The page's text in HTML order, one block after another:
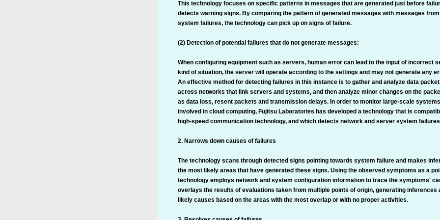
This technology focuses on specific patterns in messages that are generated just before
detects warning signs. By comparing the pattern of generated messages with messages
system failures, the technology can pick up on signs of failure.
(2) Detection of potential failures that do not generate messages:
When configuring equipment such as servers, human error can lead to the input of incorrect
kind of situation, the server will operate according to the settings and may not generate any
An effective method for detecting failures in this instance is to gather and analyze data
across networks that link servers and systems, and then analyze minor changes on the
as data loss, resent packets and transmission delays. In order to monitor large-scale
involved in cloud computing, Fujitsu Laboratories has developed a technology that is
high-speed communication technology, and which detects network and server system
2. Narrows down causes of failures
The technology scans through detected signs pointing towards system failure and makes
the most likely areas that have generated these signs. Using the observed symptoms as a
technology employs network and system configuration information to trace the symptoms'
overlays the results of evaluations taken from multiple points of origin, generating inferences
likely causes based on the areas with the most overlap or with no proper activities.